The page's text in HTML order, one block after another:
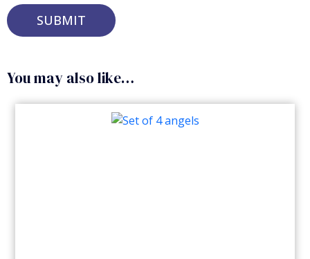
You may also like…